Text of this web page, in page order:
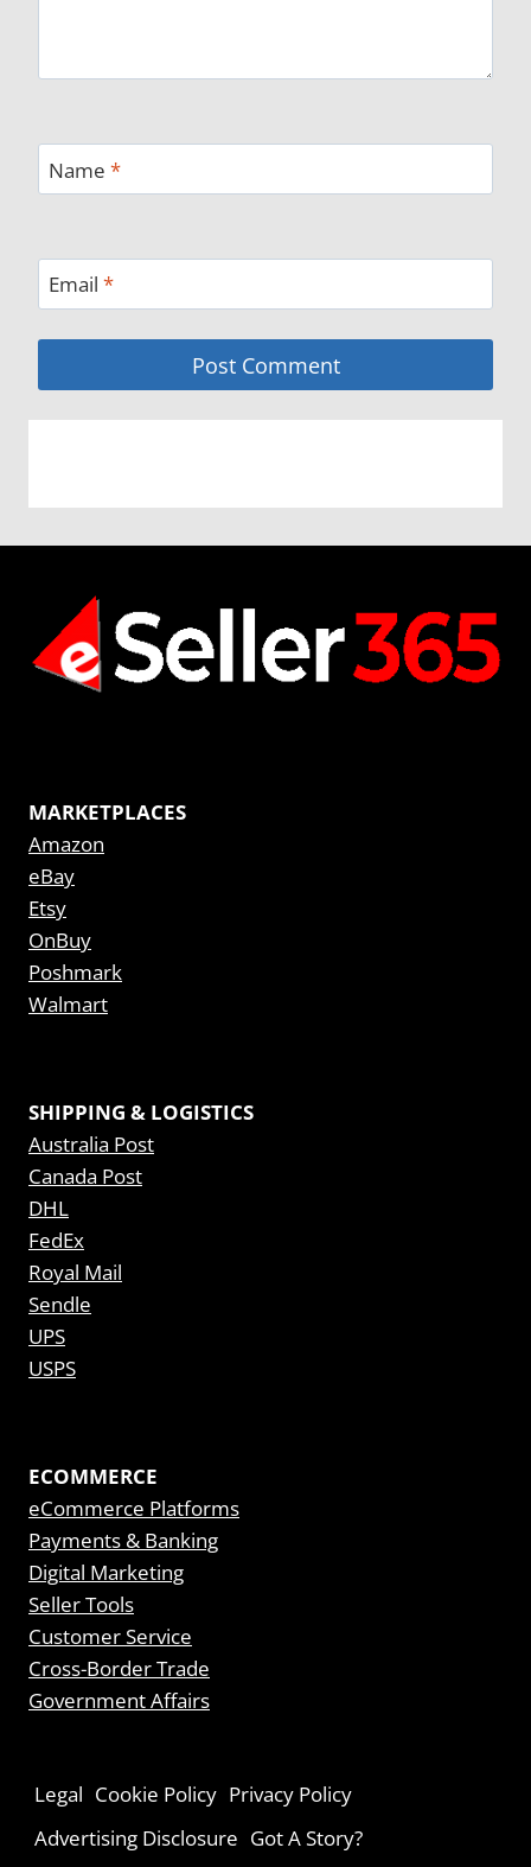
Name *
Email *
MARKETPLACES
Amazon
eBay
Etsy
OnBuy
Poshmark
Walmart
SHIPPING & LOGISTICS
Australia Post
Canada Post
DHL
FedEx
Royal Mail
Sendle
UPS
USPS
ECOMMERCE
eCommerce Platforms
Payments & Banking
Digital Marketing
Seller Tools
Customer Service
Cross-Border Trade
Government Affairs
Legal Cookie Policy Privacy Policy
Advertising Disclosure Got A Story?